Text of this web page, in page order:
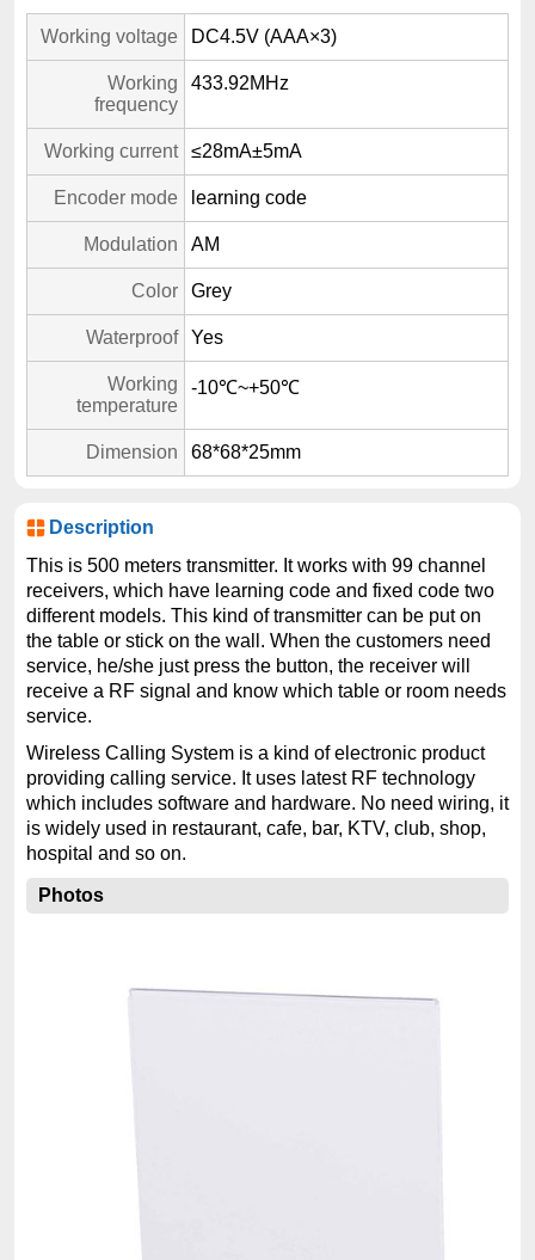
Working voltage DC4.5V (AAA×3)
Working
frequency
433.92MHz
Working current ≤28mA±5mA
Encoder mode learning code
Modulation AM
Color Grey
Waterproof Yes
Working
temperature
-10℃~+50℃
Dimension 68*68*25mm
Description
This is 500 meters transmitter. It works with 99 channel
receivers, which have learning code and fixed code two
different models. This kind of transmitter can be put on
the table or stick on the wall. When the customers need
service, he/she just press the button, the receiver will
receive a RF signal and know which table or room needs
service.
Wireless Calling System is a kind of electronic product
providing calling service. It uses latest RF technology
which includes software and hardware. No need wiring, it
is widely used in restaurant, cafe, bar, KTV, club, shop,
hospital and so on.
Photos